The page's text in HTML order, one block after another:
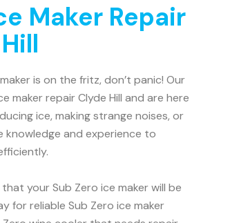
Maker Repair
is on the fritz, don’t panic! Our
maker repair Clyde Hill and are here
ice, making strange noises, or
knowledge and experience to
your Sub Zero ice maker will be
for reliable Sub Zero ice maker